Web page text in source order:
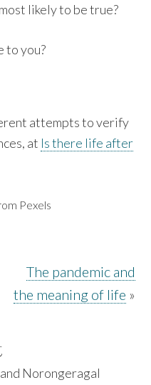
likely to be true?
to you?
attempts to verify
at Is there life after
Pexels
The pandemic and
the meaning of life »
Norongeragal